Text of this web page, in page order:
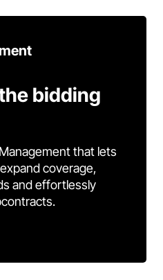
bidding
that lets
coverage,
and effortlessly